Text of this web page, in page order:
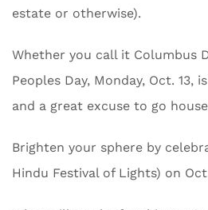
estate or otherwise).
Whether you call it Columbus
Peoples Day, Monday, Oct. 13,
and a great excuse to go
Brighten your sphere by
Hindu Festival of Lights) on